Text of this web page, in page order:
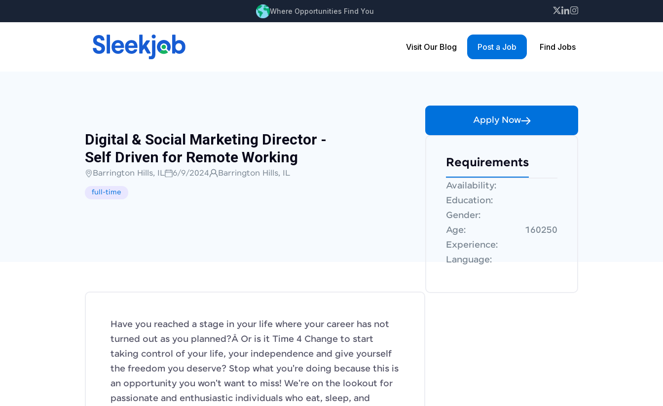
Where Opportunities Find You
Visit Our Blog Post a Job Find Jobs
Digital & Social Marketing Director -
Self Driven for Remote Working
Barrington Hills, IL 6/9/2024 Barrington Hills, IL
full-time
Have you reached a stage in your life where your career has not
turned out as you planned?Â Or is it Time 4 Change to start
taking control of your life, your independence and give yourself
the freedom you deserve? Stop what you're doing because this is
an opportunity you won't want to miss! We're on the lookout for
passionate and enthusiastic individuals who eat, sleep, and
Apply Now
Requirements
Availability:
Education:
Gender:
Age:
160250
Experience:
Language: